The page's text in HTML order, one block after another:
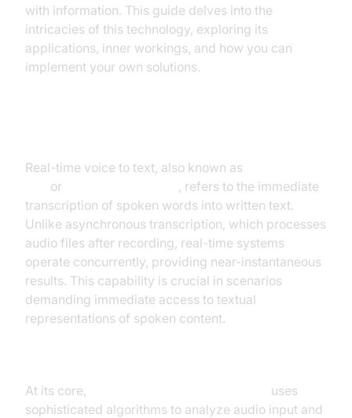
with information. This guide delves into the
intricacies of this technology, exploring its
applications, inner workings, and how you can
implement your own solutions.
Real-time voice to text, also known as
or
, refers to the immediate
transcription of spoken words into written text.
Unlike asynchronous transcription, which processes
audio files after recording, real-time systems
operate concurrently, providing near-instantaneous
results. This capability is crucial in scenarios
demanding immediate access to textual
representations of spoken content.
At its core,
uses
sophisticated algorithms to analyze audio input and